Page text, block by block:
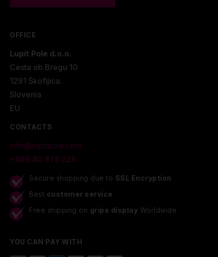
OFFICE
Lupit Pole d.o.o.
Cesta ob Bregu 10
1291 Škofljica.
Slovenia
EU
CONTACTS
info@lupitpole.com
+386 40 875 225
Secure shopping due to SSL Encryption
Best customer service
Free shipping on grips display Worldwide
YOU CAN PAY WITH